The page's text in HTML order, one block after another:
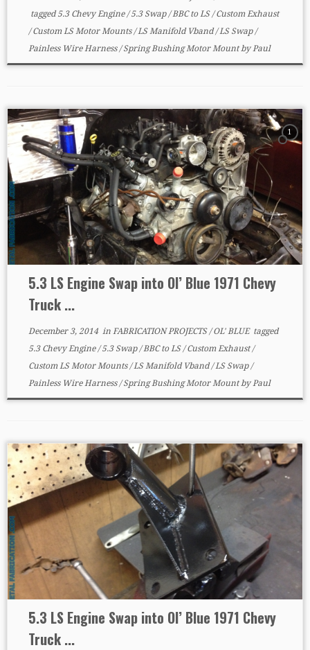
tagged5.3 Chevy Engine/5.3 Swap/BBC to LS/Custom Exhaust
/Custom LS Motor Mounts/LS Manifold Vband/LS Swap/
Painless Wire Harness/Spring Bushing Motor MountbyPaul
1
5.3 LS Engine Swap into Ol’ Blue 1971 Chevy
Truck ...
December 3, 2014in FABRICATION PROJECTS/OL' BLUE tagged
5.3 Chevy Engine/5.3 Swap/BBC to LS/Custom Exhaust/
Custom LS Motor Mounts/LS Manifold Vband/LS Swap/
Painless Wire Harness/Spring Bushing Motor MountbyPaul
5.3 LS Engine Swap into Ol’ Blue 1971 Chevy
Truck ...